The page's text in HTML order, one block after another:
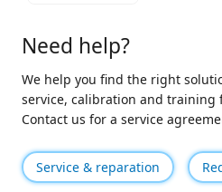
Need help?
We help you find the right
service, calibration and training
Contact us for a service
Service & reparation